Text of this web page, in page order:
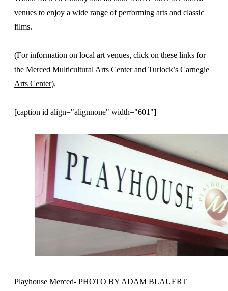
venues to enjoy a wide range of performing arts and classic
films.
(For information on local art venues, click on these links for
the Merced Multicultural Arts Centerand Turlock’s Carnegie
Arts Center).
[caption id align="alignnone" width="601"]
Playhouse Merced- PHOTO BY ADAM BLAUERT